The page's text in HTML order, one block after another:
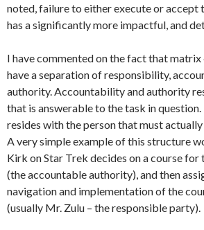
noted, failure to either execute or accept
has a significantly more impactful, and
I have commented on the fact that
have a separation of responsibility,
authority. Accountability and authority
that is answerable to the task in
resides with the person that must
A very simple example of this structure
Kirk on Star Trek decides on a course
(the accountable authority), and then
navigation and implementation of the
(usually Mr. Zulu – the responsible party).